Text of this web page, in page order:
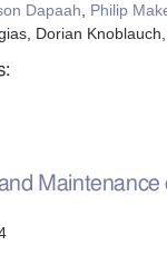
Dapaah
Philip
Dorian
Maintenance